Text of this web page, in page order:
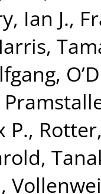
Ian J.,
,
P.,
,
,